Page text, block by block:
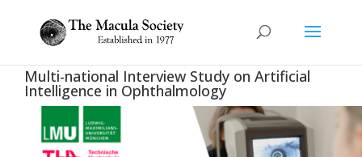
Multi-national Interview Study on Artificial
Intelligence in Ophthalmology